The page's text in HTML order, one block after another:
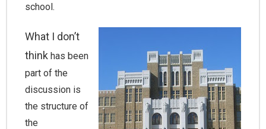
school.
What I don’t
think has been
part of the
discussion is
the structure of
the